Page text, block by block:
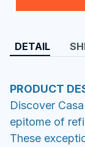
DETAIL
PRODUCT
Discover
epitome of
These